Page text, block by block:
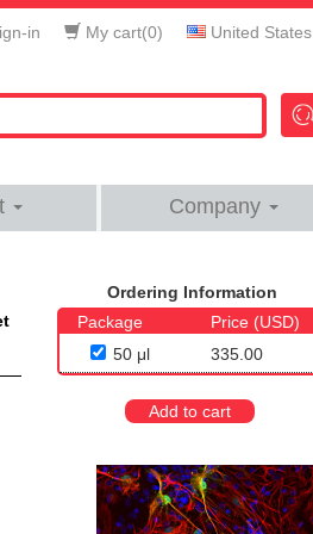
in My cart(0) United States
Company
Ordering Information
Package
Price (USD)
50 μl
335.00
Add to cart